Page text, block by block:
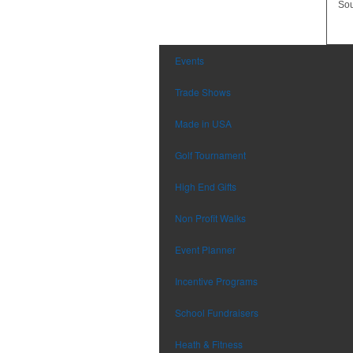
Events
Trade Shows
Made in USA
Golf Tournament
High End Gifts
Non Profit Walks
Event Planner
Incentive Programs
School Fundraisers
Heath & Fitness